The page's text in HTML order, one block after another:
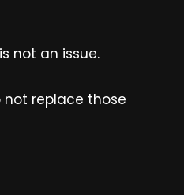
not an issue.
not replace those